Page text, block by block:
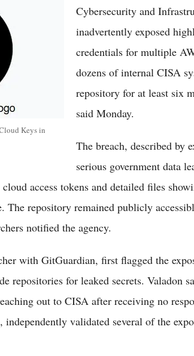
Keys in
Cybersecurity and
inadvertently exposed
credentials for multiple
dozens of internal CISA
repository for at least six
said Monday.
The breach, described by
serious government data
access tokens and detailed files
The repository remained publicly
notified the agency.
with GitGuardian, first flagged the
repositories for leaked secrets. Valadon
out to CISA after receiving no
validated several of the